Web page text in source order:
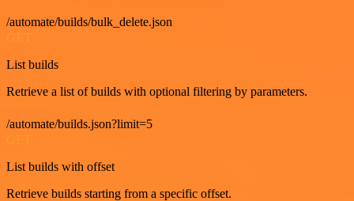
/automate/builds/bulk_delete.json
List builds
Retrieve a list of builds with optional filtering by parameters.
/automate/builds.json?limit=5
List builds with offset
Retrieve builds starting from a specific offset.